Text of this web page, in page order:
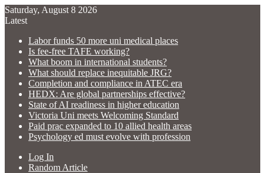
Saturday, August 8 2026
Latest
Labor funds 50 more uni medical places
Is fee-free TAFE working?
What boom in international students?
What should replace inequitable JRG?
Completion and compliance in ATEC era
HEDX: Are global partnerships effective?
State of AI readiness in higher education
Victoria Uni meets Welcoming Standard
Paid prac expanded to 10 allied health areas
Psychology ed must evolve with profession
Log In
Random Article